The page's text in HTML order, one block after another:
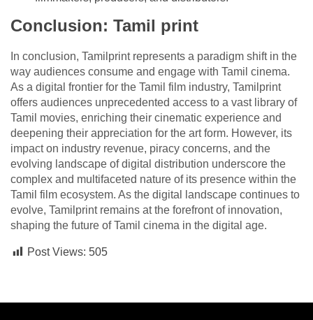
Conclusion: Tamil print
In conclusion, Tamilprint represents a paradigm shift in the
way audiences consume and engage with Tamil cinema.
As a digital frontier for the Tamil film industry, Tamilprint
offers audiences unprecedented access to a vast library of
Tamil movies, enriching their cinematic experience and
deepening their appreciation for the art form. However, its
impact on industry revenue, piracy concerns, and the
evolving landscape of digital distribution underscore the
complex and multifaceted nature of its presence within the
Tamil film ecosystem. As the digital landscape continues to
evolve, Tamilprint remains at the forefront of innovation,
shaping the future of Tamil cinema in the digital age.
Post Views: 505